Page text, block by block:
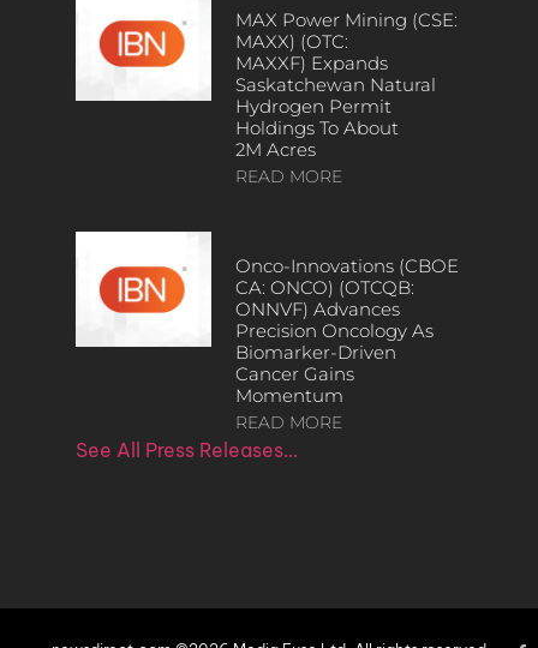
MAX Power Mining (CSE:
MAXX) (OTC:
MAXXF) Expands
Saskatchewan Natural
Hydrogen Permit
Holdings To About
2M Acres
READ MORE
Onco-Innovations (CBOE
CA: ONCO) (OTCQB:
ONNVF) Advances
Precision Oncology As
Biomarker-Driven
Cancer Gains
Momentum
READ MORE
See All Press Releases…